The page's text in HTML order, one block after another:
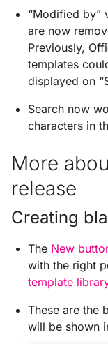
“Modified by”
are now
Previously,
templates
displayed on
Search now
characters in
More
release
Creating
The New
with the right
template
These are the
will be shown